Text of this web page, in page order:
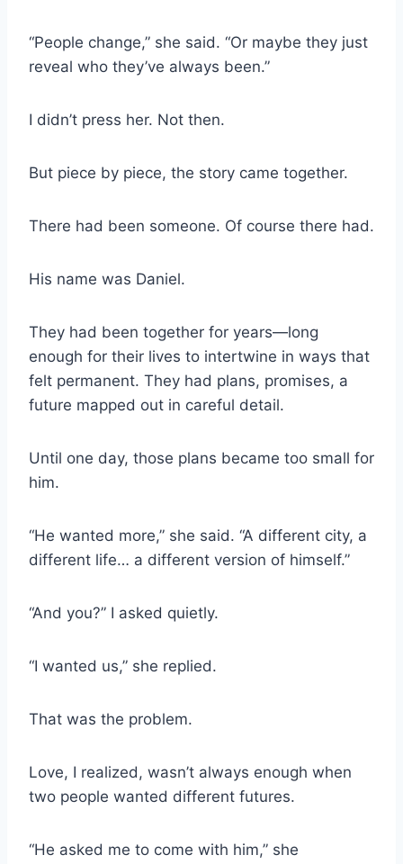
“People change,” she said. “Or maybe they just
reveal who they’ve always been.”
I didn’t press her. Not then.
But piece by piece, the story came together.
There had been someone. Of course there had.
His name was Daniel.
They had been together for years—long
enough for their lives to intertwine in ways that
felt permanent. They had plans, promises, a
future mapped out in careful detail.
Until one day, those plans became too small for
him.
“He wanted more,” she said. “A different city, a
different life… a different version of himself.”
“And you?” I asked quietly.
“I wanted us,” she replied.
That was the problem.
Love, I realized, wasn’t always enough when
two people wanted different futures.
“He asked me to come with him,” she